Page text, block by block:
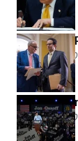
Shutdown
February 13,
The
February 12,